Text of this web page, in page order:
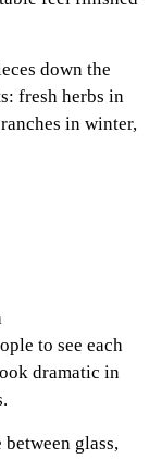
down the
fresh herbs in
in winter,
to see each
dramatic in
glass,